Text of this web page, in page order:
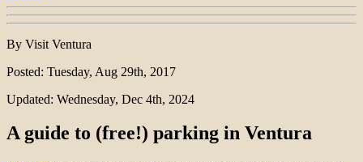
By Visit Ventura
Posted: Tuesday, Aug 29th, 2017
Updated: Wednesday, Dec 4th, 2024
A guide to (free!) parking in Ventura